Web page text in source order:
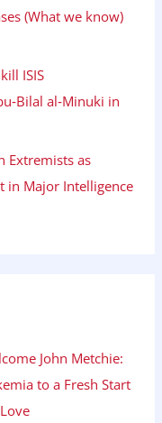
(What we know)
ISIS
al‑Minuki in
Extremists as
in Major Intelligence
John Metchie:
to a Fresh Start